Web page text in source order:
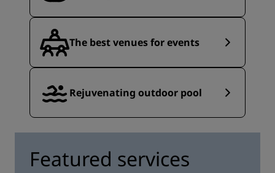
The best venues for events
Rejuvenating outdoor pool
Featured services